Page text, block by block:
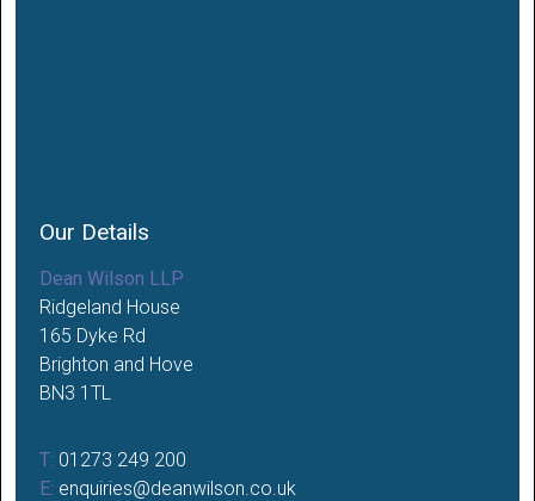
Our Details
Dean Wilson LLP
Ridgeland House
165 Dyke Rd
Brighton and Hove
BN3 1TL
T: 01273 249 200
E: enquiries@deanwilson.co.uk